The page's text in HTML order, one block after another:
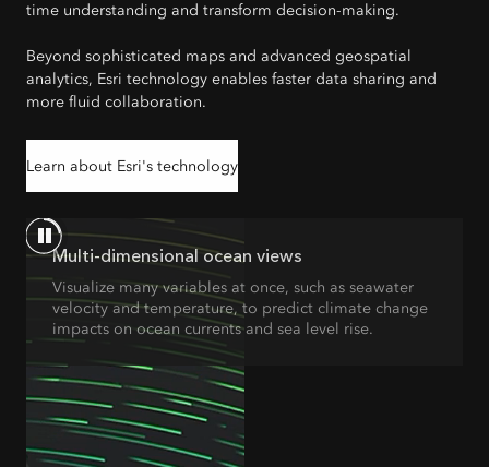
time understanding and transform decision-making.
Beyond sophisticated maps and advanced geospatial
analytics, Esri technology enables faster data sharing and
more fluid collaboration.
Learn about Esri's technology
Multi-dimensional ocean views
Visualize many variables at once, such as seawater
velocity and temperature, to predict climate change
impacts on ocean currents and sea level rise.